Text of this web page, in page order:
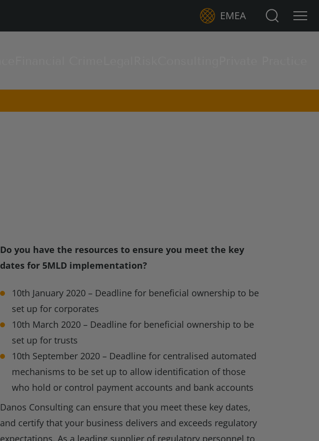
EMEA Search for:
Do you have the resources to ensure you meet the key
dates for 5MLD implementation?
10th January 2020 – Deadline for beneficial ownership to be
set up for corporates
10th March 2020 – Deadline for beneficial ownership to be
set up for trusts
10th September 2020 – Deadline for centralised automated
mechanisms to be set up to allow identification of those
who hold or control payment accounts and bank accounts
Danos Consulting can ensure that you meet these key dates,
and certify that your business delivers and exceeds regulatory
expectations. As a leading supplier of regulatory personnel to